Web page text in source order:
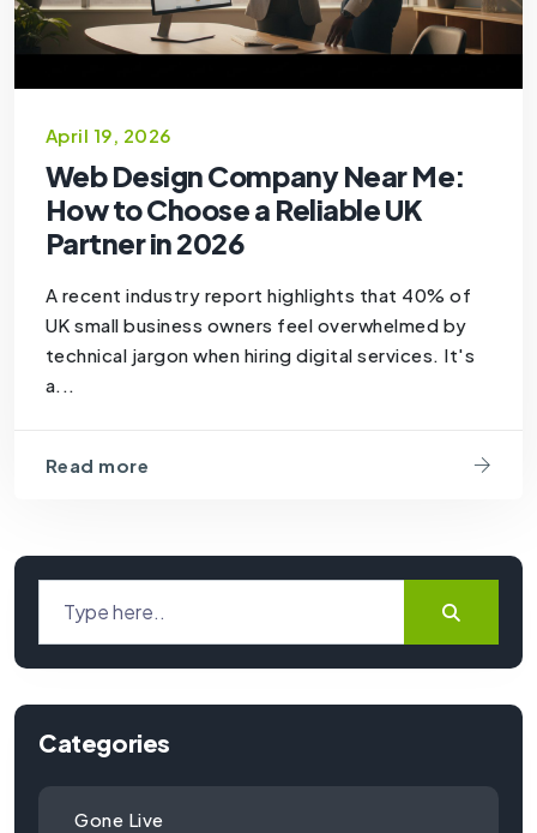
April 19, 2026
Web Design Company Near Me:
How to Choose a Reliable UK
Partner in 2026
A recent industry report highlights that 40% of
UK small business owners feel overwhelmed by
technical jargon when hiring digital services. It's
a...
Read more
Categories
Gone Live